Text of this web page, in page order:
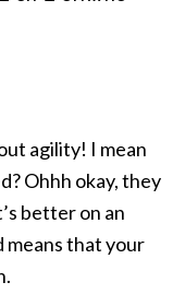
agility! I mean
Ohhh okay, they
better on an
means that your